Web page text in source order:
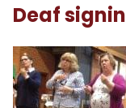
Deaf